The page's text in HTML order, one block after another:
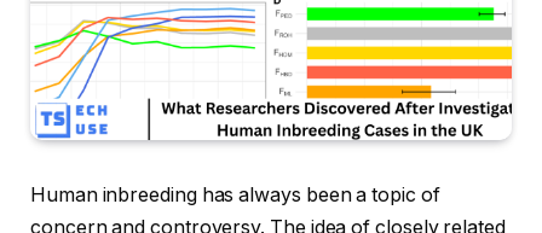
Human inbreeding has always been a topic of
concern and controversy. The idea of closely related